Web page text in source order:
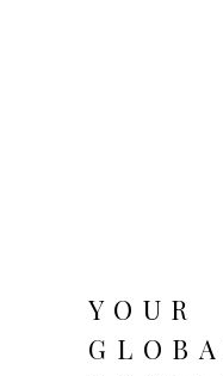
YOUR